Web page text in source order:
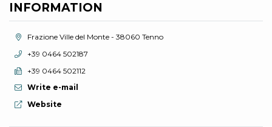
INFORMATION
aria.location:
Frazione Ville del Monte - 38060 Tenno
aria.phone:
+39 0464 502187
aria.fax:
+39 0464 502112
Write e-mail
aria.website:
Website